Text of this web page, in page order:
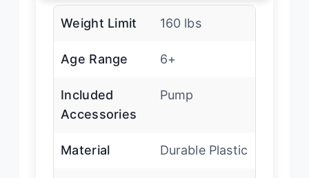
Weight Limit 160 lbs
Age Range 6+
Included
Accessories
Pump
Material Durable Plastic